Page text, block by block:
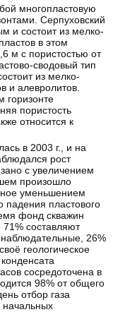
многопластовую
Серпуховский
и состоит из мелко-
в этом
м с пористостью от
сводовый тип
из мелко-
и алевролитов.
горизонте
пористость
относится к
в 2003 г., и на
рост
с увеличением
произошло
уменьшением
падения пластового
фонд скважин
составляют
26%
геологическое
сосредоточена в
98% от общего
отбор газа
начальных